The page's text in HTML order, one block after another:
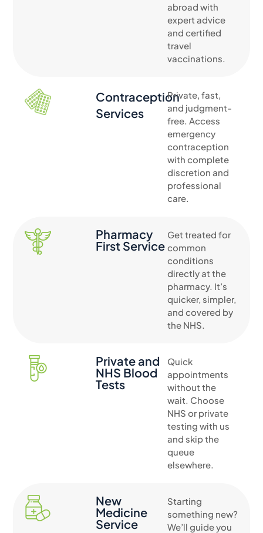
abroad with
expert advice
and certified
travel
vaccinations.
Contraception
Services
Private, fast,
and judgment-
free. Access
emergency
contraception
with complete
discretion and
professional
care.
Pharmacy
First Service
Get treated for
common
conditions
directly at the
pharmacy. It’s
quicker, simpler,
and covered by
the NHS.
Private and
NHS Blood
Tests
Quick
appointments
without the
wait. Choose
NHS or private
testing with us
and skip the
queue
elsewhere.
New
Medicine
Service
Starting
something new?
We’ll guide you